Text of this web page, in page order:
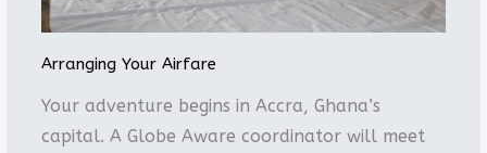
Arranging Your Airfare
Your adventure begins in Accra, Ghana’s
capital. A Globe Aware coordinator will meet